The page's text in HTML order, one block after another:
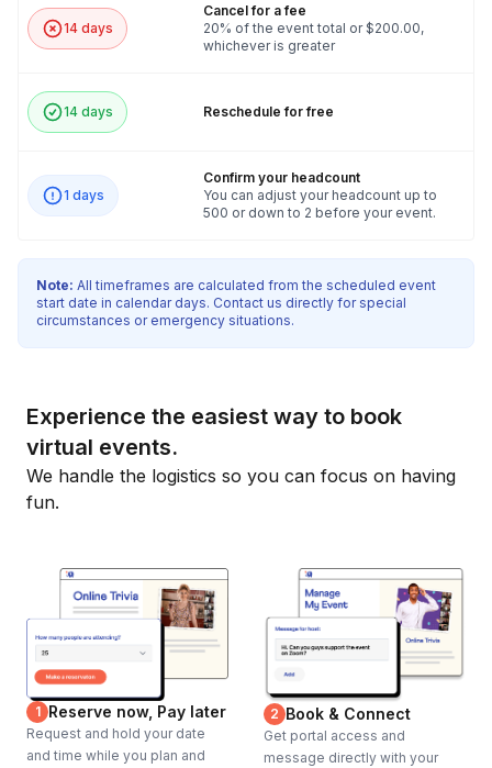
14 days
Cancel for a fee
20% of the event total or $200.00,
whichever is greater
14 days Reschedule for free
1 days
Confirm your headcount
You can adjust your headcount up to
500 or down to 2 before your event.
Note: All timeframes are calculated from the scheduled event
start date in calendar days. Contact us directly for special
circumstances or emergency situations.
Experience the easiest way to book
virtual events.
We handle the logistics so you can focus on having
fun.
1 Reserve now, Pay later
Request and hold your date
and time while you plan and
2 Book & Connect
Get portal access and
message directly with your